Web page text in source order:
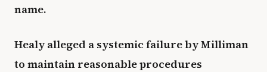
name.
Healy alleged a systemic failure by Milliman
to maintain reasonable procedures